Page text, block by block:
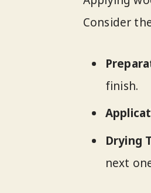
Consider
finish.
Drying
next